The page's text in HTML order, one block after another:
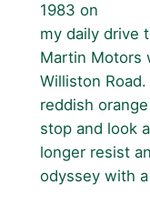
1983 on
my daily drive
Martin Motors
Williston
reddish
stop and look
longer resist
odyssey with a